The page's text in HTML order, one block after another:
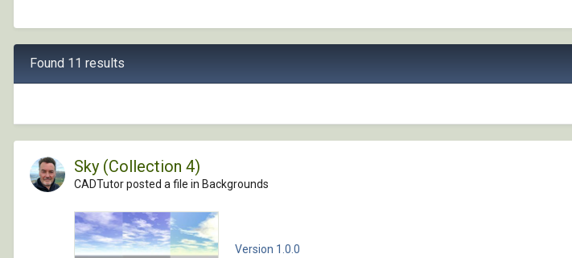
Found 11 results
Sky (Collection 4)
CADTutor posted a file in Backgrounds
Version 1.0.0